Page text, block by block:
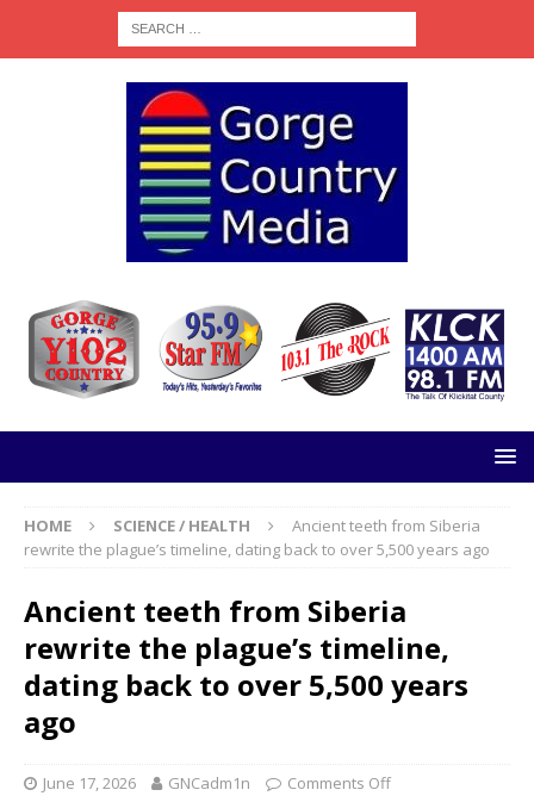
HOME SCIENCE / HEALTH
Ancient teeth from Siberia
rewrite the plague’s timeline, dating back to over 5,500 years ago
Ancient teeth from Siberia
rewrite the plague’s timeline,
dating back to over 5,500 years
ago
June 17, 2026 GNCadm1n Comments Off